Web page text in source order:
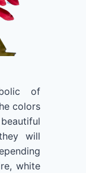
of
colors
will
white